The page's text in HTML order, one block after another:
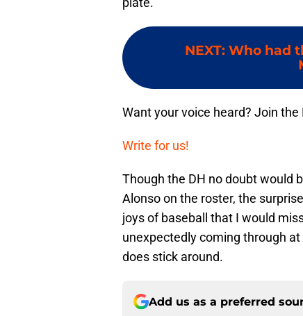
NEXT: Who had
Want your voice heard? Join
Write for us!
Though the DH no doubt would
Alonso on the roster, the
joys of baseball that I would
unexpectedly coming through
does stick around.
Add us as a preferred